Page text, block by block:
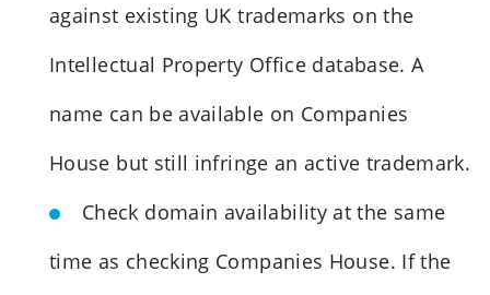
against existing UK trademarks on the
Intellectual Property Office database. A
name can be available on Companies
House but still infringe an active trademark.
Check domain availability at the same
time as checking Companies House. If the